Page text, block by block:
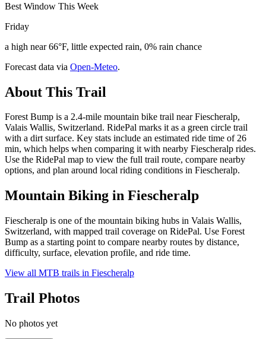
Best Window This Week
Friday
a high near 66°F, little expected rain, 0% rain chance
Forecast data via Open-Meteo.
About This Trail
Forest Bump is a 2.4-mile mountain bike trail near Fiescheralp,
Valais Wallis, Switzerland. RidePal marks it as a green circle trail
with a dirt surface. Key stats include an estimated ride time of 26
min, which helps when comparing it with nearby Fiescheralp rides.
Use the RidePal map to view the full trail route, compare nearby
options, and plan around local riding conditions in Fiescheralp.
Mountain Biking in Fiescheralp
Fiescheralp is one of the mountain biking hubs in Valais Wallis,
Switzerland, with mapped trail coverage on RidePal. Use Forest
Bump as a starting point to compare nearby routes by distance,
difficulty, surface, elevation profile, and ride time.
View all MTB trails in Fiescheralp
Trail Photos
No photos yet